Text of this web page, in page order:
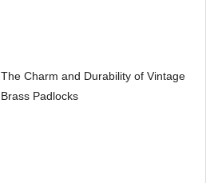
The Charm and Durability of Vintage
Brass Padlocks